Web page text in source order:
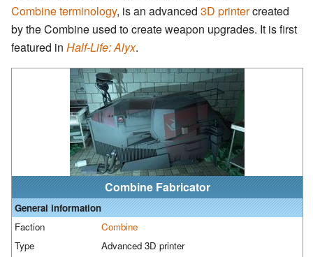
Combine Fabricator
General information
Faction
Combine
Type
Advanced 3D printer
Combineterminology, is an advanced 3D printercreated
by the Combine used to create weapon upgrades. It is first
featured in Half-Life: Alyx.